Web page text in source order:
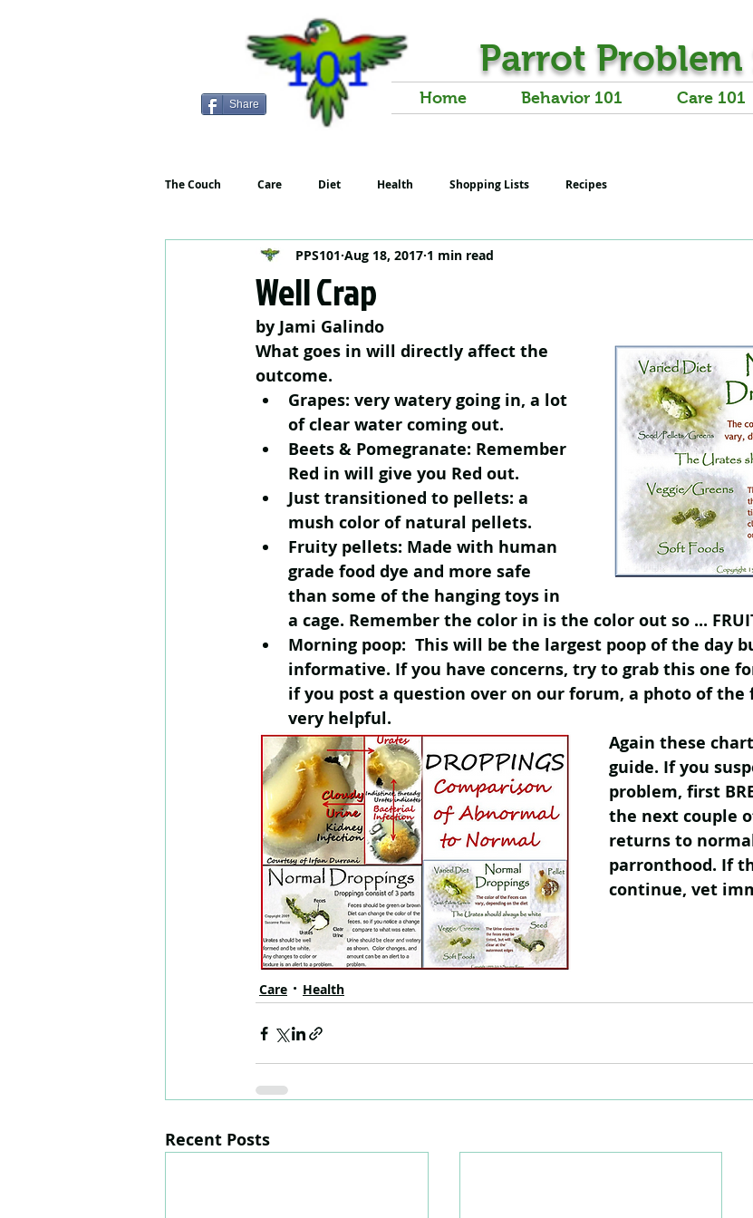
Home Behavior 101 Care 101
Parrot Problem
Share
The Couch Care Diet Health Shopping Lists Recipes
Well Crap
PPS101 Aug 18, 2017 1 min read
by Jami Galindo
What goes in will directly affect the
outcome.
Grapes: very watery going in, a lot
of clear water coming out.
Beets & Pomegranate: Remember
Red in will give you Red out.
Just transitioned to pellets: a
mush color of natural pellets.
Fruity pellets: Made with human
grade food dye and more safe
than some of the hanging toys in
a cage. Remember the color in is the color out so ...
Morning poop:  This will be the largest poop of the day
informative. If you have concerns, try to grab this one
if you post a question over on our forum, a photo of
very helpful.
Again these
guide. If you
problem, first
the next couple
returns to
parronthood. If
continue, vet
Care Health
Recent Posts